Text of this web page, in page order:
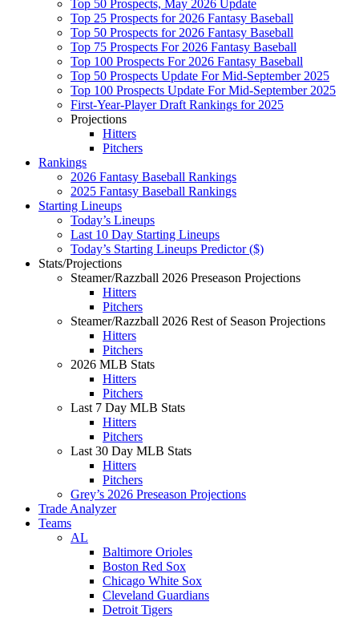
Top 50 Prospects, May 2026 Update
Top 25 Prospects for 2026 Fantasy Baseball
Top 50 Prospects for 2026 Fantasy Baseball
Top 75 Prospects For 2026 Fantasy Baseball
Top 100 Prospects For 2026 Fantasy Baseball
Top 50 Prospects Update For Mid-September 2025
Top 100 Prospects Update For Mid-September 2025
First-Year-Player Draft Rankings for 2025
Projections
Hitters
Pitchers
Rankings
2026 Fantasy Baseball Rankings
2025 Fantasy Baseball Rankings
Starting Lineups
Today’s Lineups
Last 10 Day Starting Lineups
Today’s Starting Lineups Predictor ($)
Stats/Projections
Steamer/Razzball 2026 Preseason Projections
Hitters
Pitchers
Steamer/Razzball 2026 Rest of Season Projections
Hitters
Pitchers
2026 MLB Stats
Hitters
Pitchers
Last 7 Day MLB Stats
Hitters
Pitchers
Last 30 Day MLB Stats
Hitters
Pitchers
Grey’s 2026 Preseason Projections
Trade Analyzer
Teams
AL
Baltimore Orioles
Boston Red Sox
Chicago White Sox
Cleveland Guardians
Detroit Tigers